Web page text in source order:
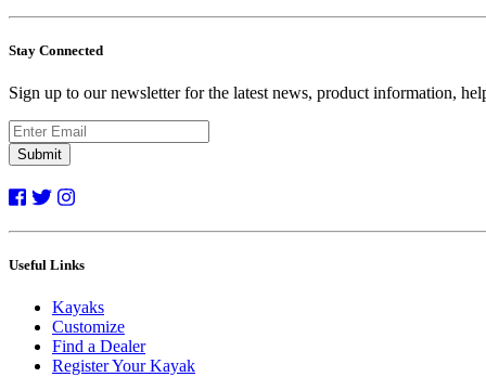
Stay Connected
Sign up to our newsletter for the latest news, product information,
Submit
Useful Links
Kayaks
Customize
Find a Dealer
Register Your Kayak